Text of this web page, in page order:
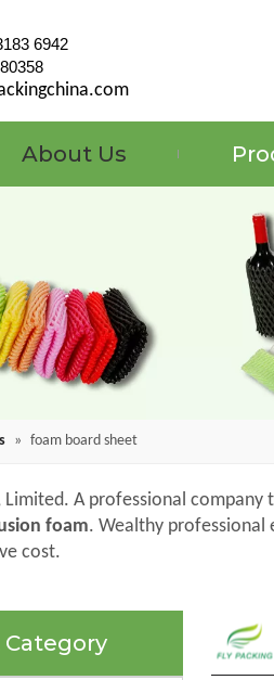
6942
About Us
» foam board sheet
Limited. A professional
foam. Wealthy professional
cost.